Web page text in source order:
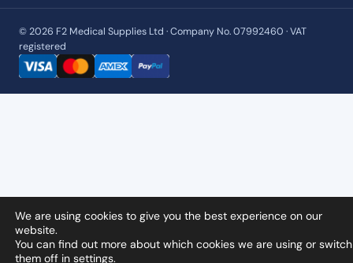
© 2026 F2 Medical Supplies Ltd · Company No. 07992460 · VAT
registered
We are using cookies to give you the best experience on our
website.
You can find out more about which cookies we are using or switch
them off in settings.